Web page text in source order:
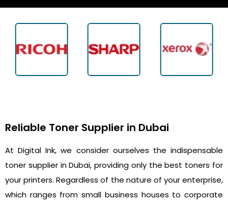
Reliable Toner Supplier in Dubai
At Digital Ink, we consider ourselves the indispensable
toner supplier in Dubai, providing only the best toners for
your printers. Regardless of the nature of your enterprise,
which ranges from small business houses to corporate